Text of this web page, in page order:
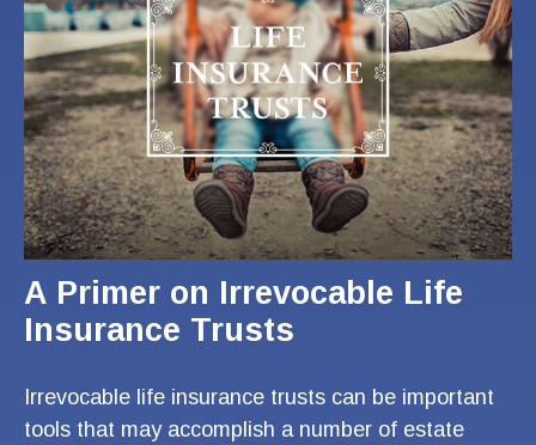
A Primer on Irrevocable Life
Insurance Trusts
Irrevocable life insurance trusts can be important
tools that may accomplish a number of estate